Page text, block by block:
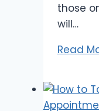
those
will…
Read